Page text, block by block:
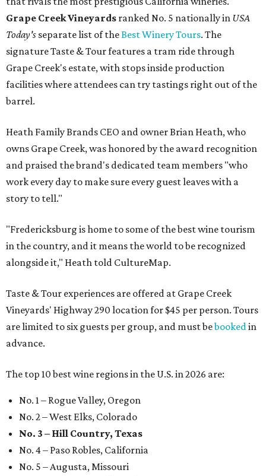
Grape Creek Vineyards ranked No. 5 nationally in USA
Today's separate list of theBest Winery Tours. The
signature Taste & Tour features a tram ride through
Grape Creek's estate, with stops inside production
facilities where attendees can try tastings right out of the
barrel.
Heath Family Brands CEO and owner Brian Heath, who
owns Grape Creek, was honored by the award recognition
and praised the brand's dedicated team members "who
work every day to make sure every guest leaves with a
story to tell."
"Fredericksburg is home to some of the best wine tourism
in the country, and it means the world to be recognized
alongside it," Heath told CultureMap.
Taste & Tour experiences are offered at Grape Creek
Vineyards' Highway 290 location for $45 per person. Tours
are limited to six guests per group, and must bebooked in
advance.
The top 10 best wine regions in the U.S. in 2026 are:
No. 1 – Rogue Valley, Oregon
No. 2 – West Elks, Colorado
No. 3 – Hill Country, Texas
No. 4 – Paso Robles, California
No. 5 – Augusta, Missouri